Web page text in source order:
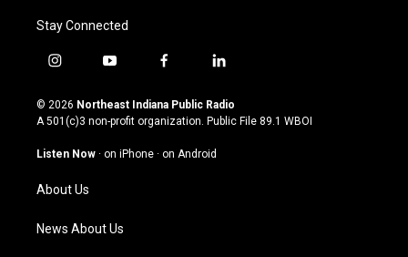
Stay Connected
i
s
t
g
a
m
y
u
t
u
b
f
c
e
o
l
n
k
© 2026 Northeast Indiana Public Radio
A 501(c)3 non-profit organization. Public File 89.1 WBOI
Listen Now · on iPhone · on Android
About Us
News About Us